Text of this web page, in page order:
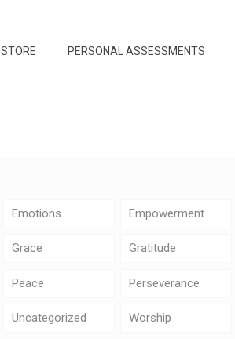
STORE PERSONAL ASSESSMENTS
Emotions Empowerment
Grace Gratitude
Peace Perseverance
Uncategorized Worship